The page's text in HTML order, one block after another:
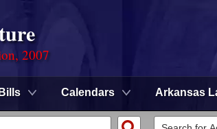
2007
Bills Calendars Arkansas